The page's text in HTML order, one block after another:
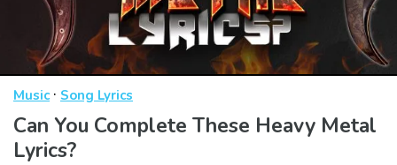
Music· Song Lyrics
Can You Complete These Heavy Metal
Lyrics?